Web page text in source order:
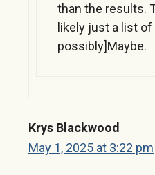
than the results.
likely just a list
possibly]Maybe.
Krys Blackwood
May 1, 2025 at 3:22 pm